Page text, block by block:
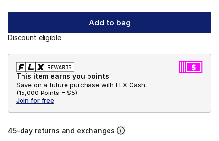
Add to bag
Discount eligible
This item earns you points
Save on a future purchase with FLX Cash.
(15,000 Points = $5)
Join for free
45-day returns and exchanges